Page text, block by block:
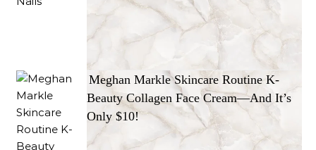
Meghan Markle Skincare Routine K-
Beauty Collagen Face Cream—And It’s
Only $10!